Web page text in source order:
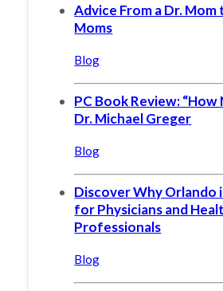
Advice From a Dr.
Moms
Blog
PC Book Review: “How
Dr. Michael Greger
Blog
Discover Why Orlando
for Physicians and
Professionals
Blog